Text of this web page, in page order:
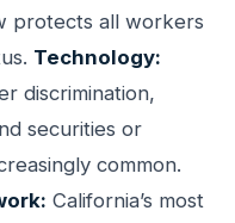
protects all workers
Technology:
discrimination,
securities or
common.
California’s most